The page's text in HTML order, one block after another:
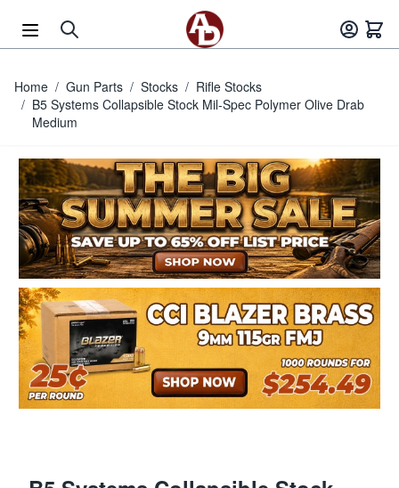
Home / Gun Parts / Stocks / Rifle Stocks
/ B5 Systems Collapsible Stock Mil-Spec Polymer Olive Drab
Medium